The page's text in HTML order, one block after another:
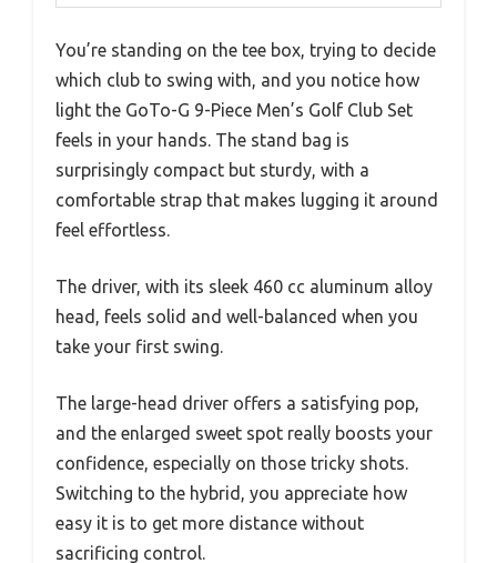
You’re standing on the tee box, trying to decide
which club to swing with, and you notice how
light the GoTo-G 9-Piece Men’s Golf Club Set
feels in your hands. The stand bag is
surprisingly compact but sturdy, with a
comfortable strap that makes lugging it around
feel effortless.
The driver, with its sleek 460 cc aluminum alloy
head, feels solid and well-balanced when you
take your first swing.
The large-head driver offers a satisfying pop,
and the enlarged sweet spot really boosts your
confidence, especially on those tricky shots.
Switching to the hybrid, you appreciate how
easy it is to get more distance without
sacrificing control.